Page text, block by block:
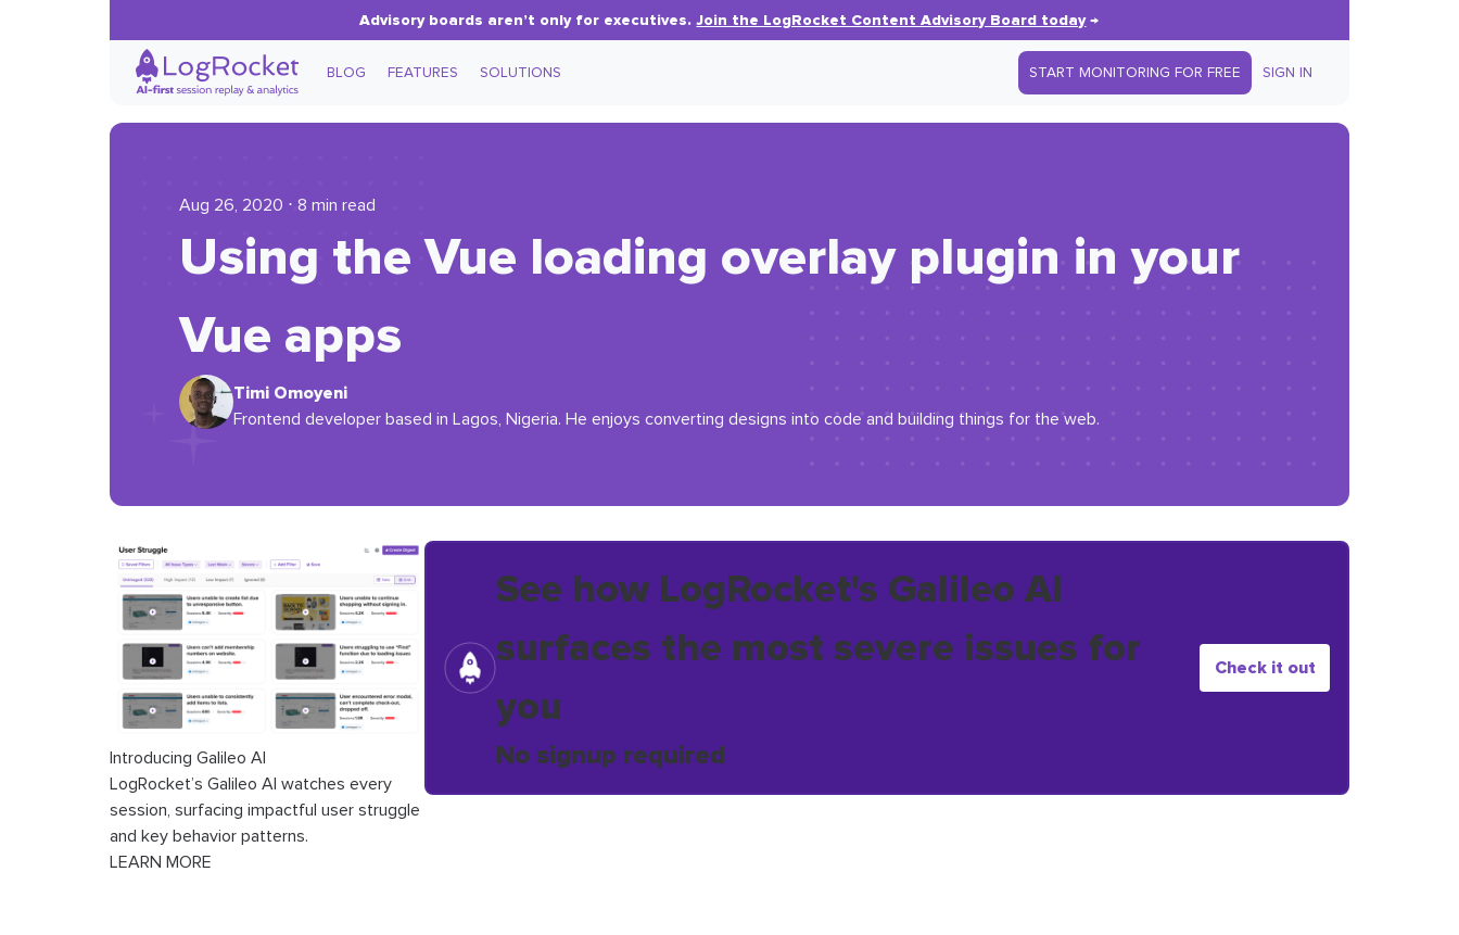
Advisory boards aren’t only for executives.Join the LogRocket Content Advisory Board today→
BLOG FEATURES SOLUTIONS START MONITORING FOR FREE SIGN IN
Aug 26, 2020 ⋅ 8 min read
Using the Vue loading overlay plugin in your
Vue apps
Timi Omoyeni
Frontend developer based in Lagos, Nigeria. He enjoys converting designs into code and building things for the web.
Introducing Galileo AI
LogRocket’s Galileo AI watches every
session, surfacing impactful user struggle
and key behavior patterns.
LEARN MORE
See how LogRocket's Galileo AI
surfaces the most severe issues for
you
No signup required
Check it out